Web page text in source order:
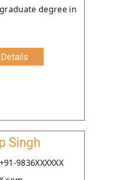
degree in
Singh
9836XXXXXX